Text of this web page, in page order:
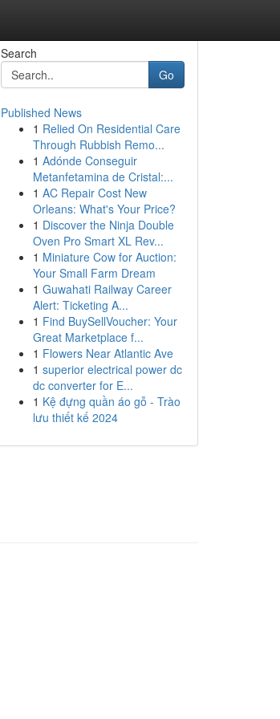
Search
Go
Published News
1 Relied On Residential Care
Through Rubbish Remo...
1 Adónde Conseguir
Metanfetamina de Cristal:...
1 AC Repair Cost New
Orleans: What's Your Price?
1 Discover the Ninja Double
Oven Pro Smart XL Rev...
1 Miniature Cow for Auction:
Your Small Farm Dream
1 Guwahati Railway Career
Alert: Ticketing A...
1 Find BuySellVoucher: Your
Great Marketplace f...
1 Flowers Near Atlantic Ave
1 superior electrical power dc
dc converter for E...
1 Kệ đựng quần áo gỗ - Trào
lưu thiết kế 2024